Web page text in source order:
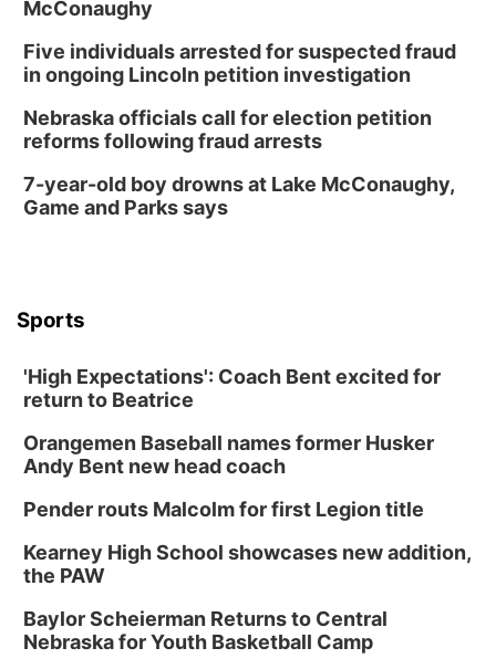
McConaughy
Five individuals arrested for suspected fraud
in ongoing Lincoln petition investigation
Nebraska officials call for election petition
reforms following fraud arrests
7-year-old boy drowns at Lake McConaughy,
Game and Parks says
Sports
'High Expectations': Coach Bent excited for
return to Beatrice
Orangemen Baseball names former Husker
Andy Bent new head coach
Pender routs Malcolm for first Legion title
Kearney High School showcases new addition,
the PAW
Baylor Scheierman Returns to Central
Nebraska for Youth Basketball Camp